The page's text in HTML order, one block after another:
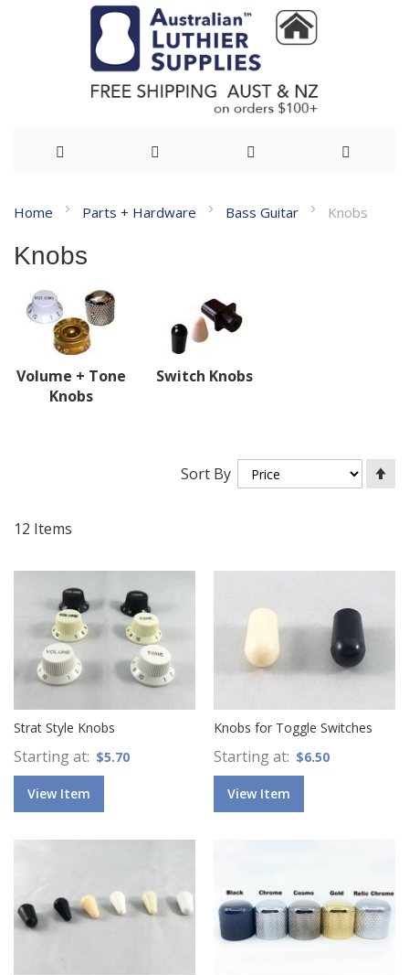
to
Content
Home Parts + Hardware Bass Guitar Knobs
Knobs
Volume + Tone
Knobs
Switch Knobs
12 Items
Sort By
Strat Style Knobs
Starting at $5.70
View Item
Knobs for Toggle Switches
Starting at $6.50
View Item